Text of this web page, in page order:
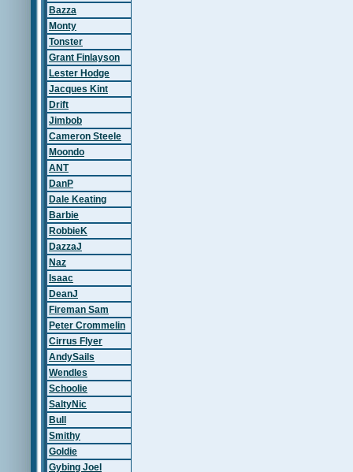
Bazza
Monty
Tonster
Grant Finlayson
Lester Hodge
Jacques Kint
Drift
Jimbob
Cameron Steele
Moondo
ANT
DanP
Dale Keating
Barbie
RobbieK
DazzaJ
Naz
Isaac
DeanJ
Fireman Sam
Peter Crommelin
Cirrus Flyer
AndySails
Wendles
Schoolie
SaltyNic
Bull
Smithy
Goldie
Gybing Joel